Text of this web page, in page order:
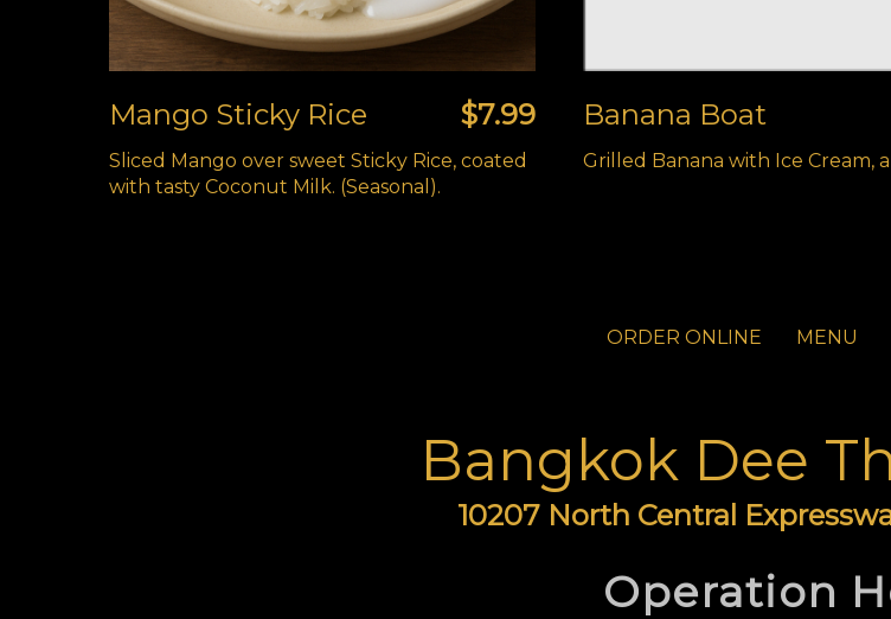
Mango Sticky Rice $7.99
Sliced Mango over sweet Sticky Rice, coated
with tasty Coconut Milk. (Seasonal).
Banana Boat
Grilled Banana with Ice Cream,
ORDER ONLINE MENU
Bangkok Dee
10207 North Central
Operation